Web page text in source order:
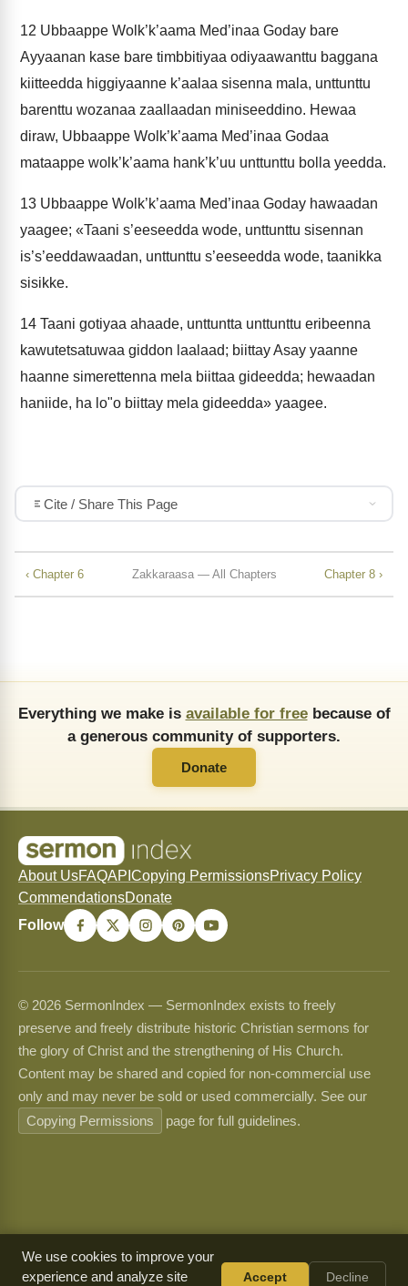
12 Ubbaappe Wolk’k’aama Med’inaa Goday bare
Ayyaanan kase bare timbbitiyaa odiyaawanttu baggana
kiitteedda higgiyaanne k’aalaa sisenna mala, unttunttu
barenttu wozanaa zaallaadan miniseeddino. Hewaa
diraw, Ubbaappe Wolk’k’aama Med’inaa Godaa
mataappe wolk’k’aama hank’k’uu unttunttu bolla yeedda.
13 Ubbaappe Wolk’k’aama Med’inaa Goday hawaadan
yaagee; «Taani s’eeseedda wode, unttunttu sisennan
is’s’eeddawaadan, unttunttu s’eeseedda wode, taanikka
sisikke.
14 Taani gotiyaa ahaade, unttuntta unttunttu eribeenna
kawutetsatuwaa giddon laalaad; biittay Asay yaanne
haanne simerettenna mela biittaa gideedda; hewaadan
haniide, ha lo"o biittay mela gideedda» yaagee.
Cite / Share This Page
‹ Chapter 6 Zakkaraasa — All Chapters Chapter 8 ›
Everything we make is available for freebecause of
a generous community of supporters.
Donate
About UsFAQAPI Copying PermissionsPrivacy Policy
CommendationsDonate
Follow
© 2026 SermonIndex — SermonIndex exists to freely
preserve and freely distribute historic Christian sermons for
the glory of Christ and the strengthening of His Church.
Content may be shared and copied for non-commercial use
only and may never be sold or used commercially. See our
Copying Permissions
page for full guidelines.
We use cookies to improve your
experience and analyze site
Accept Decline